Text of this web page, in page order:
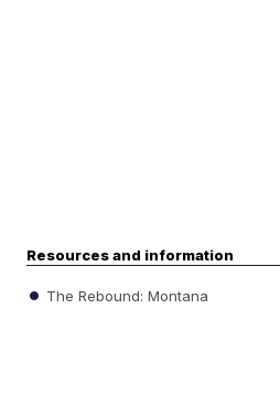
Resources and information
The Rebound: Montana